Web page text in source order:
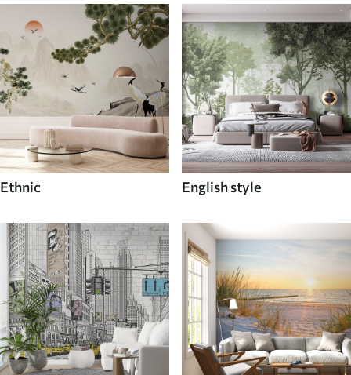
Ethnic English style